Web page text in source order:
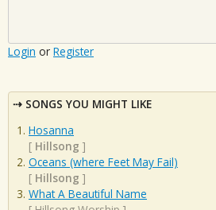
Login or Register
SONGS YOU MIGHT LIKE
Hosanna
[ Hillsong ]
Oceans (where Feet May Fail)
[ Hillsong ]
What A Beautiful Name